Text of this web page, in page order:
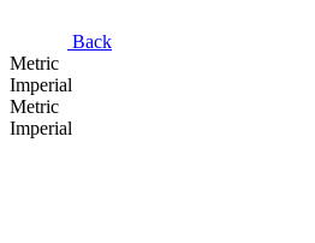
Back
Metric
Imperial
Metric
Imperial